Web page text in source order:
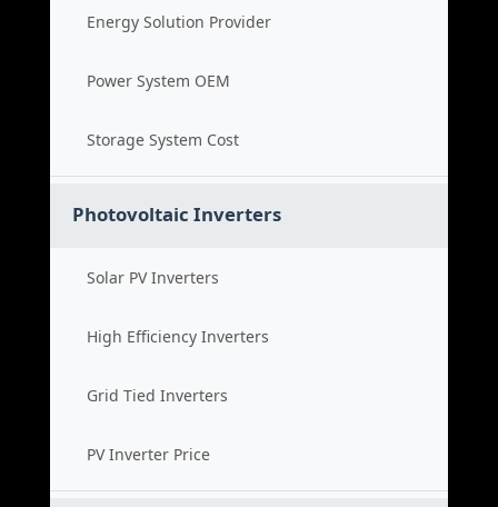
Energy Solution Provider
Power System OEM
Storage System Cost
Photovoltaic Inverters
Solar PV Inverters
High Efficiency Inverters
Grid Tied Inverters
PV Inverter Price